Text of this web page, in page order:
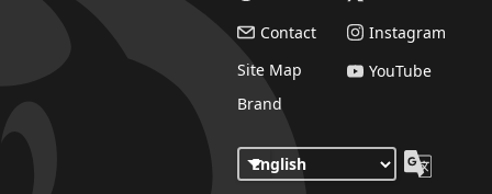
Contact
Site Map
Brand
Instagram
YouTube